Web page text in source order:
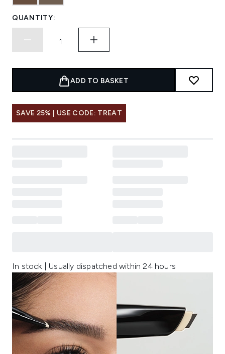
QUANTITY:
ADD TO BASKET
SAVE 25% | USE CODE: TREAT
In stock | Usually dispatched within 24 hours